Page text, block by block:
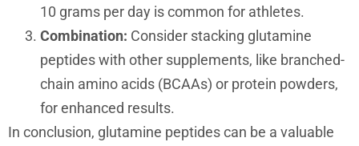
10 grams per day is common for athletes.
Combination: Consider stacking glutamine
peptides with other supplements, like branched-
chain amino acids (BCAAs) or protein powders,
for enhanced results.
In conclusion, glutamine peptides can be a valuable